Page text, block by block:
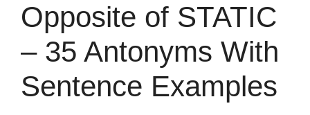
Opposite of STATIC
– 35 Antonyms With
Sentence Examples